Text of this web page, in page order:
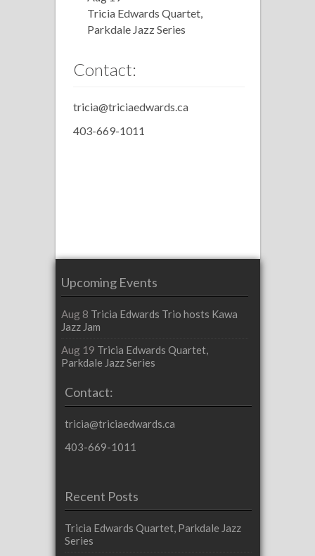
Tricia Edwards Quartet,
Parkdale Jazz Series
Contact:
tricia@triciaedwards.ca
403-669-1011
Upcoming Events
Aug 8 Tricia Edwards Trio hosts Kawa
Jazz Jam
Aug 19 Tricia Edwards Quartet,
Parkdale Jazz Series
Contact:
tricia@triciaedwards.ca
403-669-1011
Recent Posts
Tricia Edwards Quartet, Parkdale Jazz
Series